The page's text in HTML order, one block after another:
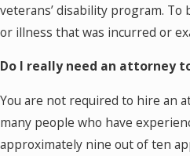
veterans’ disability program.
or illness that was incurred or
Do I really need an attorney
You are not required to hire an
many people who have
approximately nine out of ten